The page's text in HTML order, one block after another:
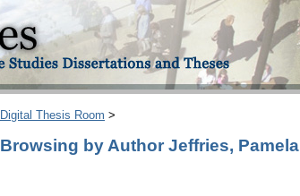
Digital Thesis Room >
Browsing by Author Jeffries,